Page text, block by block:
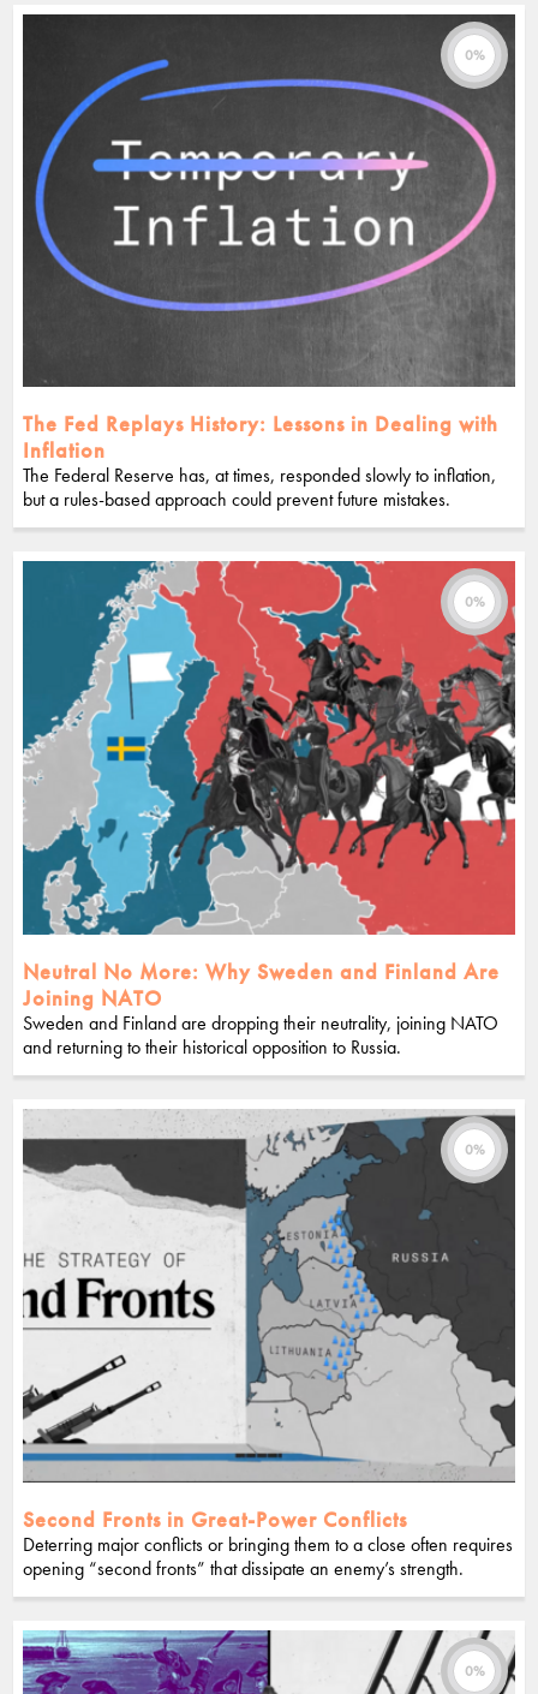
0%
The Fed Replays History: Lessons in Dealing with
Inflation
The Federal Reserve has, at times, responded slowly to inflation,
but a rules-based approach could prevent future mistakes.
0%
Neutral No More: Why Sweden and Finland Are
Joining NATO
Sweden and Finland are dropping their neutrality, joining NATO
and returning to their historical opposition to Russia.
0%
Second Fronts in Great-Power Conflicts
Deterring major conflicts or bringing them to a close often requires
opening “second fronts” that dissipate an enemy’s strength.
0%